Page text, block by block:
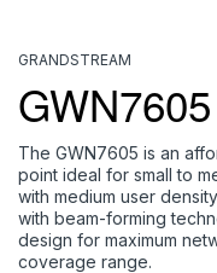
GRANDSTREAM
GWN7605
The GWN7605 is an
point ideal for small to
with medium user
with beam-forming
design for maximum
coverage range.